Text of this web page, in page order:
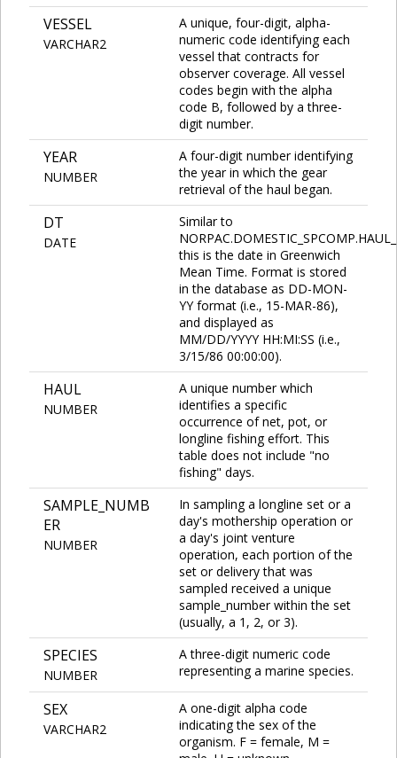
VESSEL
VARCHAR2
A unique, four-digit, alpha-
numeric code identifying each
vessel that contracts for
observer coverage. All vessel
codes begin with the alpha
code B, followed by a three-
digit number.
YEAR
NUMBER
A four-digit number identifying
the year in which the gear
retrieval of the haul began.
DT
DATE
Similar to
this is the date in Greenwich
Mean Time. Format is stored
in the database as DD-MON-
YY format (i.e., 15-MAR-86),
and displayed as
MM/DD/YYYY HH:MI:SS (i.e.,
3/15/86 00:00:00).
HAUL
NUMBER
A unique number which
identifies a specific
occurrence of net, pot, or
longline fishing effort. This
table does not include "no
fishing" days.
SAMPLE_NUMB
ER
NUMBER
In sampling a longline set or a
day's mothership operation or
a day's joint venture
operation, each portion of the
set or delivery that was
sampled received a unique
sample_number within the set
(usually, a 1, 2, or 3).
SPECIES
NUMBER
A three-digit numeric code
representing a marine species.
SEX
VARCHAR2
A one-digit alpha code
indicating the sex of the
organism. F = female, M =